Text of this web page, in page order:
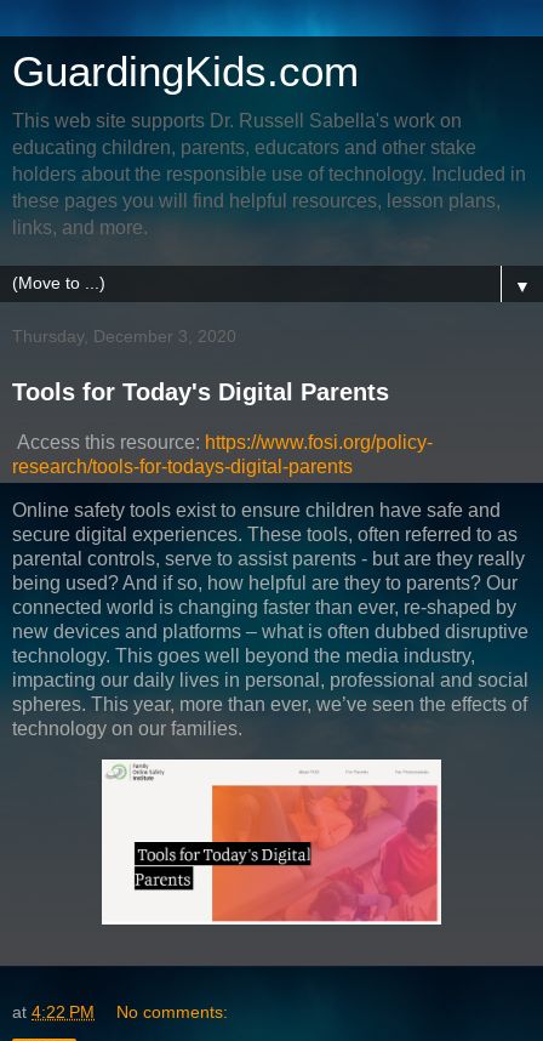
GuardingKids.com
This web site supports Dr. Russell Sabella's work on
educating children, parents, educators and other stake
holders about the responsible use of technology. Included in
these pages you will find helpful resources, lesson plans,
links, and more.
▼
Thursday, December 3, 2020
Tools for Today's Digital Parents
Access this resource: https://www.fosi.org/policy-
research/tools-for-todays-digital-parents
Online safety tools exist to ensure children have safe and
secure digital experiences. These tools, often referred to as
parental controls, serve to assist parents - but are they really
being used? And if so, how helpful are they to parents? Our
connected world is changing faster than ever, re-shaped by
new devices and platforms – what is often dubbed disruptive
technology. This goes well beyond the media industry,
impacting our daily lives in personal, professional and social
spheres. This year, more than ever, we’ve seen the effects of
technology on our families.
at 4:22 PM No comments: